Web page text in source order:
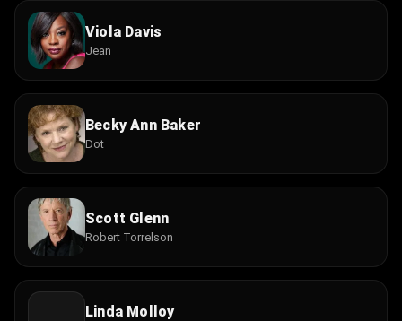
Viola Davis
Jean
Becky Ann Baker
Dot
Scott Glenn
Robert Torrelson
Linda Molloy